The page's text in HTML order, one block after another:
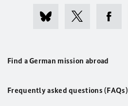
Find a German mission abroad
Frequently asked questions (FAQs)